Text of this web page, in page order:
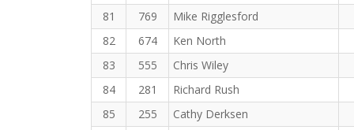
81
769
Mike Rigglesford
82
674
Ken North
83
555
Chris Wiley
84
281
Richard Rush
85
255
Cathy Derksen